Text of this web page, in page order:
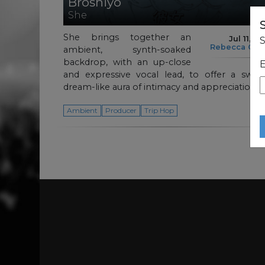
She
Jul 11,
Rebecca
She brings together an
ambient, synth-soaked
backdrop, with an up-close
and expressive vocal lead, to offer a
dream-like aura of intimacy and appreciation.
Ambient Producer Trip Hop